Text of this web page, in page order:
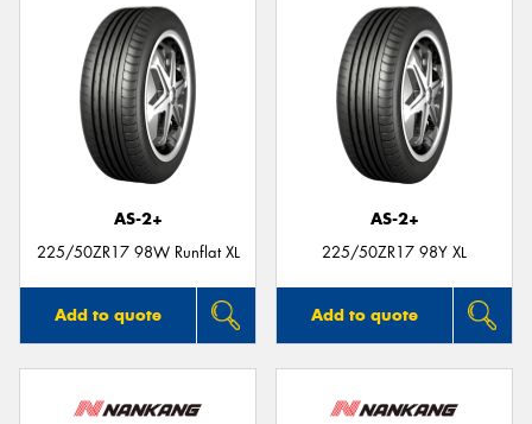
AS-2+
225/50ZR17 98W Runflat XL
Add to quote
AS-2+
225/50ZR17 98Y XL
Add to quote